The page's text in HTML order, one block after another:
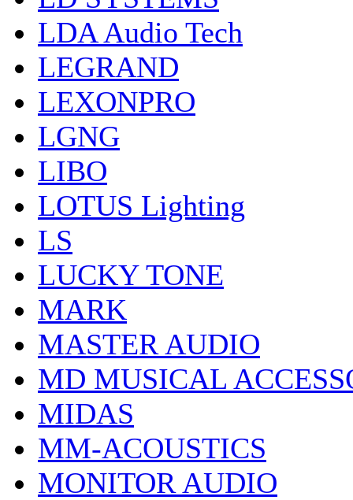
LDA Audio Tech
LEGRAND
LEXONPRO
LGNG
LIBO
LOTUS Lighting
LS
LUCKY TONE
MARK
MASTER AUDIO
MD MUSICAL
MIDAS
MM-ACOUSTICS
MONITOR AUDIO